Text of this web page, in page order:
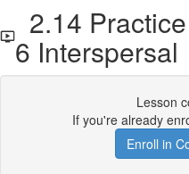
2.14
6 Interspersal
Lesson
If you're already
Enroll in